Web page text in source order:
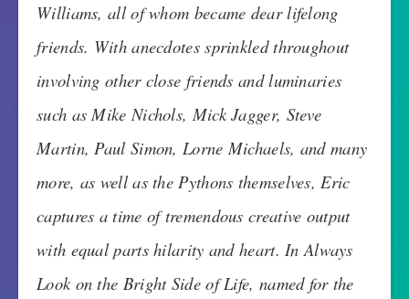
Williams, all of whom became dear lifelong
friends. With anecdotes sprinkled throughout
involving other close friends and luminaries
such as Mike Nichols, Mick Jagger, Steve
Martin, Paul Simon, Lorne Michaels, and many
more, as well as the Pythons themselves, Eric
captures a time of tremendous creative output
with equal parts hilarity and heart. In Always
Look on the Bright Side of Life, named for the